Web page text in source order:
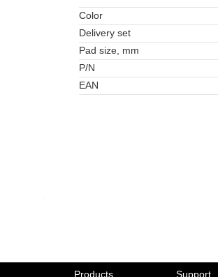
Color
Delivery set
Pad size, mm
P/N
EAN
Products Support